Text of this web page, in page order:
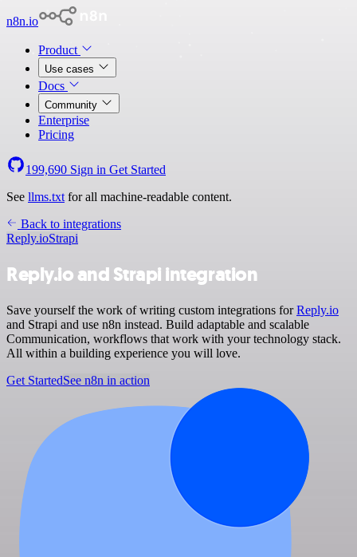
n8n.io
Product
Use cases
Docs
Community
Enterprise
Pricing
199,690 Sign in Get Started
See llms.txt for all machine-readable content.
Back to integrations
Reply.ioStrapi
Reply.io and Strapi integration
Save yourself the work of writing custom integrations forReply.io
and Strapi and use n8n instead. Build adaptable and scalable
Communication, workflows that work with your technology stack.
All within a building experience you will love.
Get StartedSee n8n in action